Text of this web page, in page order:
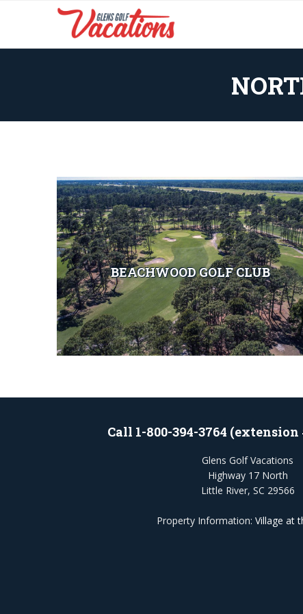
BEACHWOOD GOLF CLUB
Call 1-800-394-3764 (extension
Glens Golf Vacations
Highway 17 North
Little River, SC 29566
Property Information: Village at